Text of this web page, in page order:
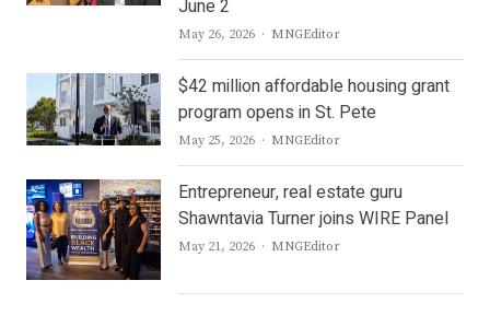
June 2
May 26, 2026 Author
MNGEditor
$42 million affordable housing grant
program opens in St. Pete
May 25, 2026 Author
MNGEditor
Entrepreneur, real estate guru
Shawntavia Turner joins WIRE Panel
May 21, 2026 Author
MNGEditor